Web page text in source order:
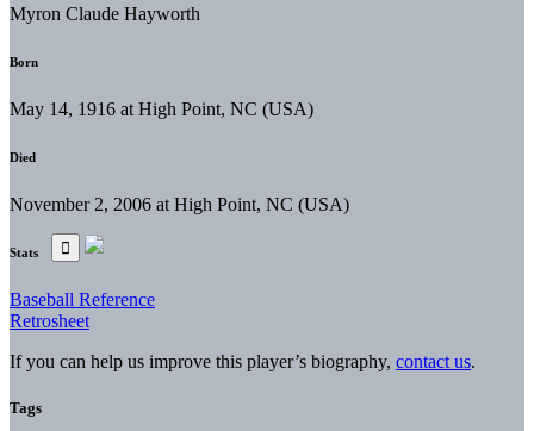
Myron Claude Hayworth
Born
May 14, 1916 at High Point, NC (USA)
Died
November 2, 2006 at High Point, NC (USA)
Stats
Baseball Reference
Retrosheet
If you can help us improve this player’s biography, contact us.
Tags